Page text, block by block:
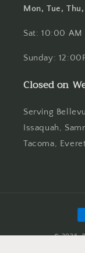
Mon, Tue,
Sat: 10:00
Sunday:
Closed on
Serving
Issaquah,
Tacoma,
© 2026,